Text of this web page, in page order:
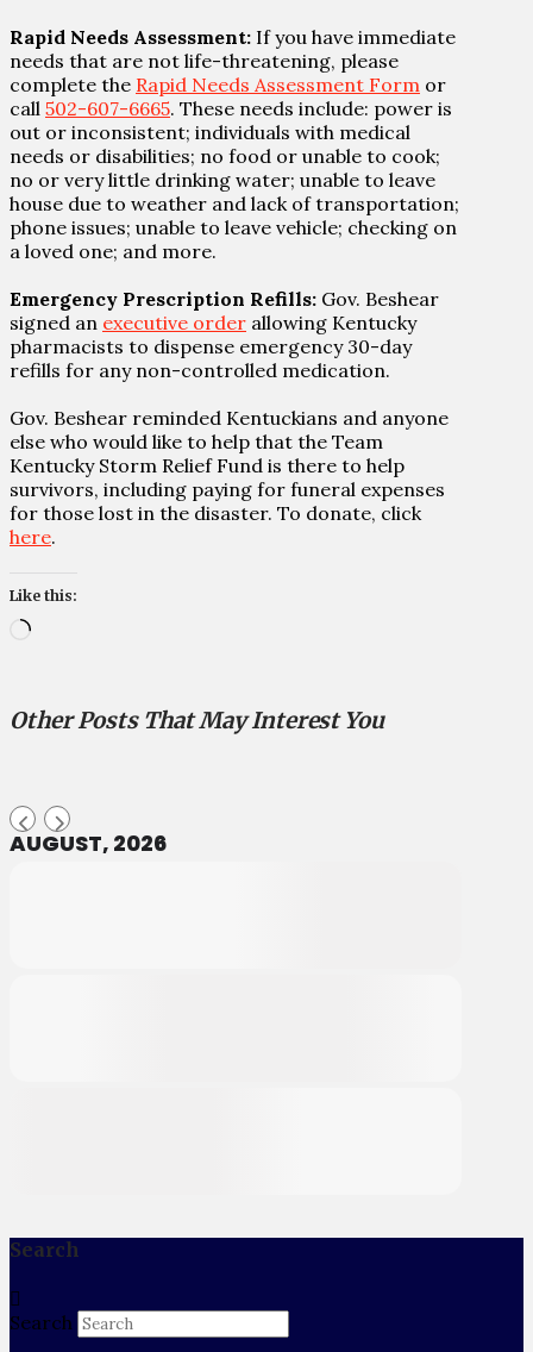
Rapid Needs Assessment: If you have immediate
needs that are not life-threatening, please
complete the Rapid Needs Assessment Form or
call 502-607-6665. These needs include: power is
out or inconsistent; individuals with medical
needs or disabilities; no food or unable to cook;
no or very little drinking water; unable to leave
house due to weather and lack of transportation;
phone issues; unable to leave vehicle; checking on
a loved one; and more.
Emergency Prescription Refills: Gov. Beshear
signed an executive order allowing Kentucky
pharmacists to dispense emergency 30-day
refills for any non-controlled medication.
Gov. Beshear reminded Kentuckians and anyone
else who would like to help that the Team
Kentucky Storm Relief Fund is there to help
survivors, including paying for funeral expenses
for those lost in the disaster. To donate, click
here.
Like this:
Loading…
Other Posts That May Interest You
AUGUST, 2026
Search
Search